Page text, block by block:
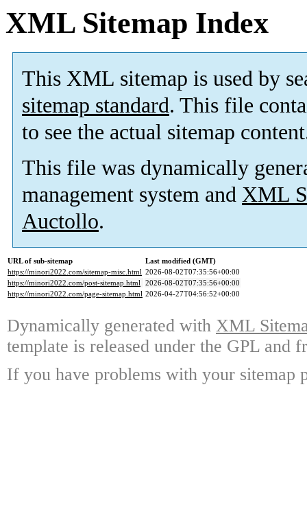
XML Sitemap Index
This XML sitemap is used by
sitemap standard. This file
to see the actual sitemap
This file was dynamically
management system and XML
Auctollo.
URL of sub-sitemap
Last modified (GMT)
https://minori2022.com/sitemap-misc.html 2026-08-02T07:35:56+00:00
https://minori2022.com/post-sitemap.html 2026-08-02T07:35:56+00:00
https://minori2022.com/page-sitemap.html 2026-04-27T04:56:52+00:00
Dynamically generated with XML
template is released under the GPL and
If you have problems with your sitemap